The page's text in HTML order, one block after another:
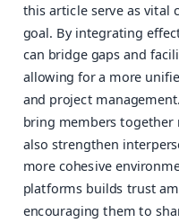
this article serve as vital
goal. By integrating
can bridge gaps and
allowing for a more
and project
bring members
also strengthen
more cohesive
platforms builds trust
encouraging them to